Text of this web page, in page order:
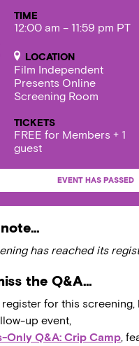
TIME
12:00 am – 11:59 pm PT
LOCATION
Film Independent
Presents Online
Screening Room
TICKETS
FREE for Members + 1
guest
EVENT HAS PASSED
has reached its
the Q&A…
for this screening,
up event,
Only Q&A: Crip Camp,